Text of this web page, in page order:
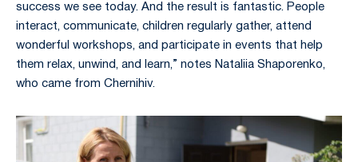
success we see today. And the result is fantastic. People
interact, communicate, children regularly gather, attend
wonderful workshops, and participate in events that help
them relax, unwind, and learn,” notes Nataliia Shaporenko,
who came from Chernihiv.